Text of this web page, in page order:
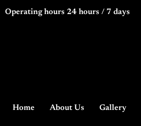
Operating hours 24 hours / 7 days
Home About Us Gallery